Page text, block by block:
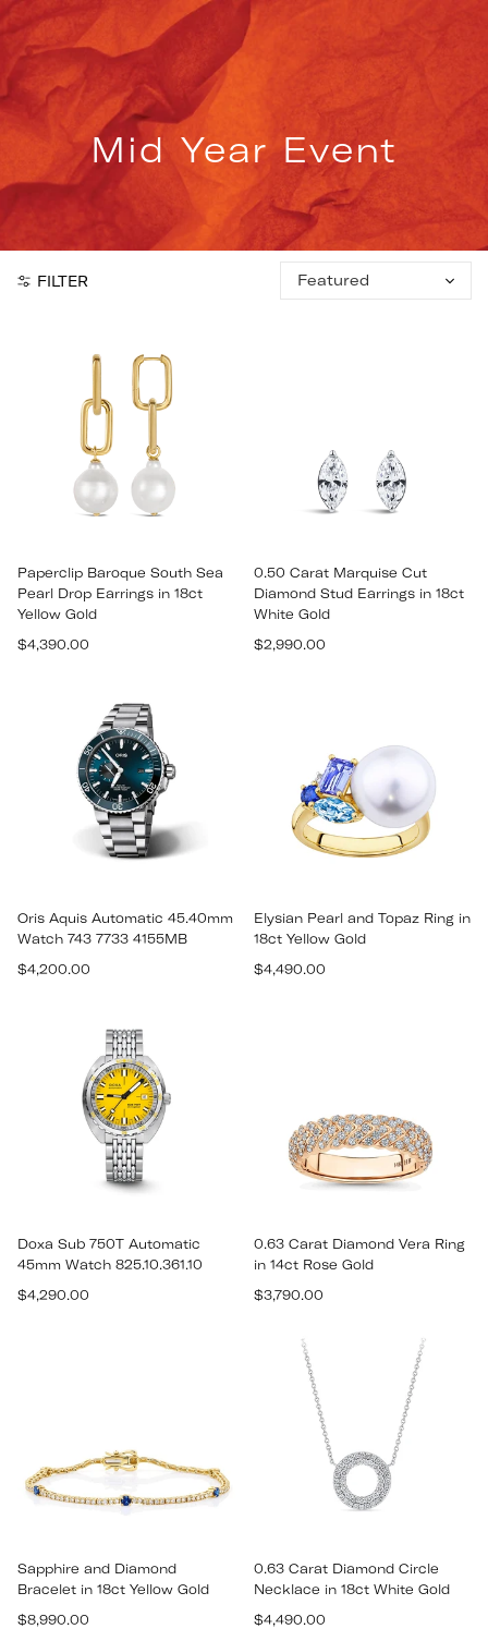
Skip
to
content
Mid Year Event
FILTER
Sort
by:
Paperclip Baroque South Sea
Pearl Drop Earrings in 18ct
Yellow Gold
Regular
$4,390.00
0.50 Carat Marquise Cut
Diamond Stud Earrings in 18ct
White Gold
Regular
$2,990.00
Oris Aquis Automatic 45.40mm
Watch 743 7733 4155MB
Regular
$4,200.00
Elysian Pearl and Topaz Ring in
18ct Yellow Gold
Regular
$4,490.00
Doxa Sub 750T Automatic
45mm Watch 825.10.361.10
Regular
$4,290.00
0.63 Carat Diamond Vera Ring
in 14ct Rose Gold
Regular
$3,790.00
Sapphire and Diamond
Bracelet in 18ct Yellow Gold
Regular
$8,990.00
0.63 Carat Diamond Circle
Necklace in 18ct White Gold
Regular
$4,490.00